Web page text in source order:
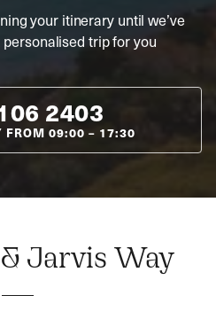
your itinerary until we’ve
trip for you
2403
FROM 09:00 – 17:30
Jarvis Way